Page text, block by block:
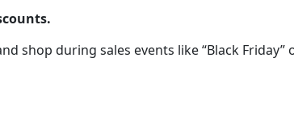
.
shop during sales events like“Black Friday”